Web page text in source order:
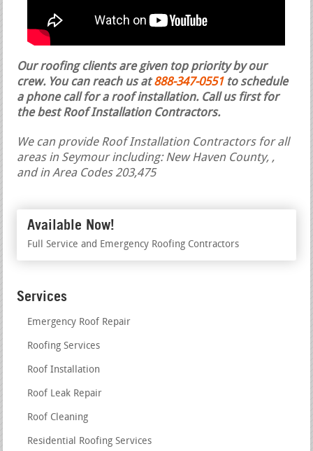
Our roofing clients are given top priority by our
crew. You can reach us at888-347-0551 to schedule
a phone call for a roof installation. Call us first for
the best Roof Installation Contractors.
We can provide Roof Installation Contractors for all
areas in Seymour including: New Haven County, ,
and in Area Codes 203,475
Available Now!
Full Service and Emergency Roofing Contractors
Services
Emergency Roof Repair
Roofing Services
Roof Installation
Roof Leak Repair
Roof Cleaning
Residential Roofing Services